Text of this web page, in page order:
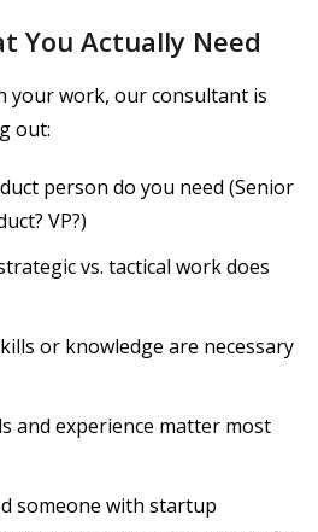
You Actually Need
your work, our consultant is
out:
person do you need (Senior
VP?)
vs. tactical work does
or knowledge are necessary
and experience matter most
someone with startup